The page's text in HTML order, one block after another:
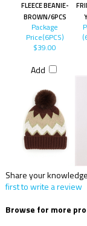
FLEECE BEANIE-
BROWN/6PCS
Package
Price(6PCS)
$39.00
Add
Share your
first to write a review
Browse for more